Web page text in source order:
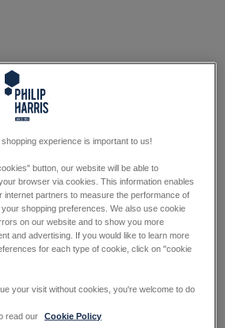
experience is important to us!
button, our website will be able to
browser via cookies. This information enables
internet partners to measure the performance of
shopping preferences. We also use cookie
on our website and to show you more
and advertising. If you would like to learn more
for each type of cookie, click on "cookie
your visit without cookies, you're welcome to do
read our
Cookie Policy